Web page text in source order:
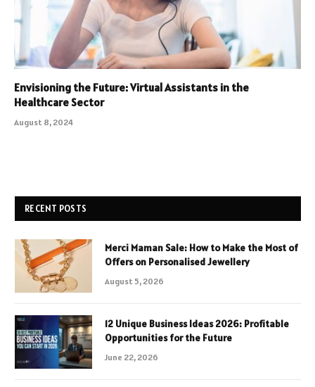
Envisioning the Future: Virtual Assistants in the
Healthcare Sector
August 8, 2024
RECENT POSTS
Merci Maman Sale: How to Make the Most of
Offers on Personalised Jewellery
August 5, 2026
12 Unique Business Ideas 2026: Profitable
Opportunities for the Future
June 22, 2026